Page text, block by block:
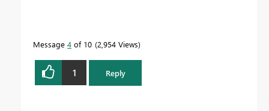
Message 4 of 10 2,954 Views
1 Reply